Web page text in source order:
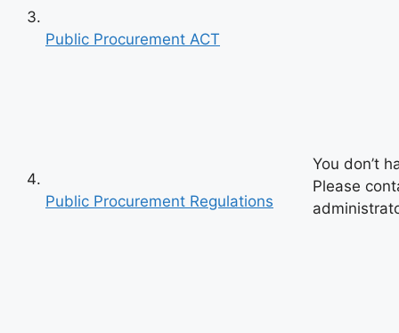
Public Procurement ACT
Public Procurement Regulations
You don’t
Please